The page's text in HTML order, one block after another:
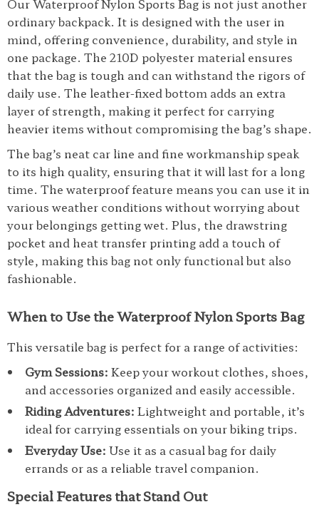
Our Waterproof Nylon Sports Bag is not just another
ordinary backpack. It is designed with the user in
mind, offering convenience, durability, and style in
one package. The 210D polyester material ensures
that the bag is tough and can withstand the rigors of
daily use. The leather-fixed bottom adds an extra
layer of strength, making it perfect for carrying
heavier items without compromising the bag’s shape.
The bag’s neat car line and fine workmanship speak
to its high quality, ensuring that it will last for a long
time. The waterproof feature means you can use it in
various weather conditions without worrying about
your belongings getting wet. Plus, the drawstring
pocket and heat transfer printing add a touch of
style, making this bag not only functional but also
fashionable.
When to Use the Waterproof Nylon Sports Bag
This versatile bag is perfect for a range of activities:
Gym Sessions: Keep your workout clothes, shoes,
and accessories organized and easily accessible.
Riding Adventures: Lightweight and portable, it’s
ideal for carrying essentials on your biking trips.
Everyday Use: Use it as a casual bag for daily
errands or as a reliable travel companion.
Special Features that Stand Out